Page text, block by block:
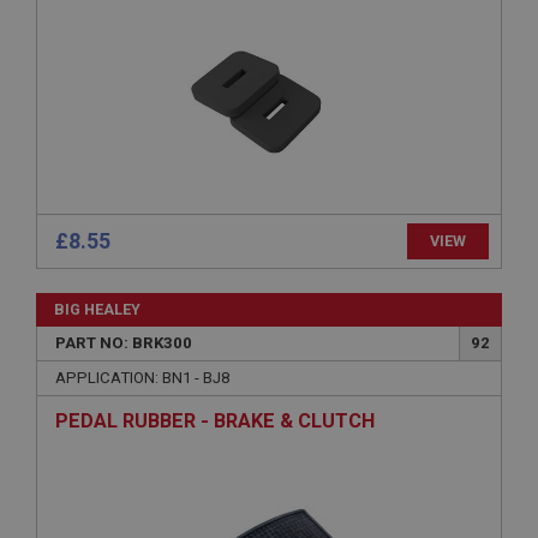
£8.55 VIEW
BIG HEALEY
PART NO: BRK300
92
APPLICATION: BN1 - BJ8
PEDAL RUBBER - BRAKE & CLUTCH
ASP.NET_SessionId
Microsoft Corporation
General purpose platform session cookie, used by
sites written with Miscrosoft .NET based
technologies. Usually used to maintain an
basket
www.ahspares.co.uk
Remembers your shopping basket across sessions.
1 year